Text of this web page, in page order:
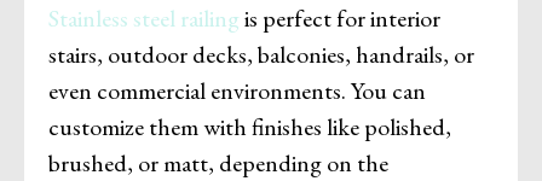
Stainless steel railingis perfect for interior
stairs, outdoor decks, balconies, handrails, or
even commercial environments. You can
customize them with finishes like polished,
brushed, or matt, depending on the